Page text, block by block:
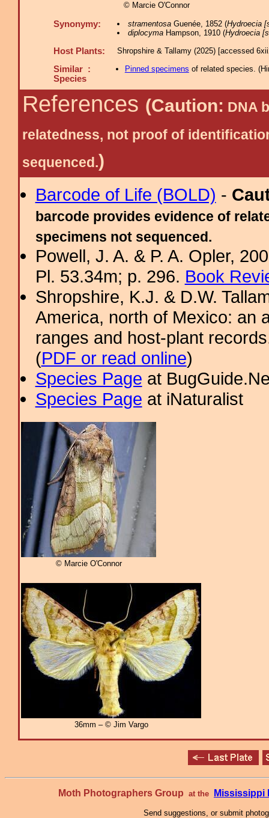
© Marcie O'Connor
Synonymy: stramentosaGuenée, 1852 (Hydroecia
diplocymaHampson, 1910 (Hydroecia
Host Plants: Shropshire & Tallamy (2025) [accessed
Similar :
Species
Pinned specimens of related species. (
References (Caution: DNA
relatedness, not proof of
sequenced.)
Barcode of Life (BOLD) -
barcode provides evidence of
specimens not sequenced.
Powell, J. A. & P. A. Opler,
Pl. 53.34m; p. 296. Book
Shropshire, K.J. & D.W.
America, north of Mexico: an
ranges and host-plant
(PDF or read online)
Species Page at
Species Page at iNaturalist
© Marcie O'Connor
36mm – © Jim Vargo
Moth Photographers Group at the Mississippi
Send suggestions, or submit